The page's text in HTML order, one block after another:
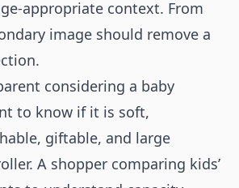
appropriate context. From
image should remove a
considering a baby
to know if it is soft,
giftable, and large
A shopper comparing kids’